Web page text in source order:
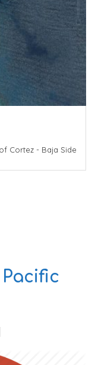
Cortez - Baja Side